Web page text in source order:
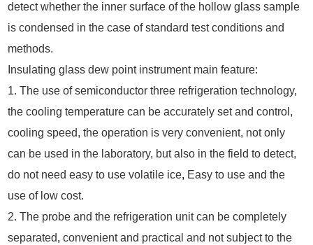
detect whether the inner surface of the hollow glass sample
is condensed in the case of standard test conditions and
methods.
Insulating glass dew point instrument main feature:
1. The use of semiconductor three refrigeration technology,
the cooling temperature can be accurately set and control,
cooling speed, the operation is very convenient, not only
can be used in the laboratory, but also in the field to detect,
do not need easy to use volatile ice, Easy to use and the
use of low cost.
2. The probe and the refrigeration unit can be completely
separated, convenient and practical and not subject to the